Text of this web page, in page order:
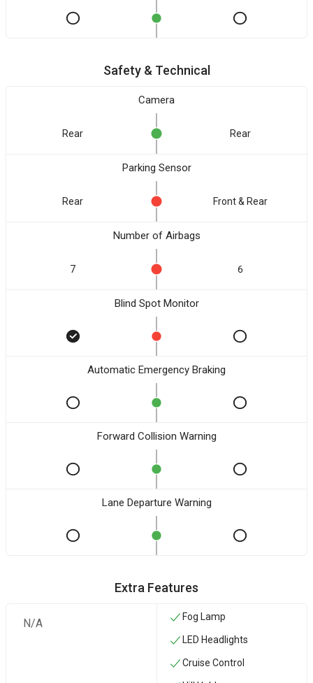
Safety & Technical
Camera
Rear Rear
Parking Sensor
Rear Front & Rear
Number of Airbags
7 6
Blind Spot Monitor
Automatic Emergency Braking
Forward Collision Warning
Lane Departure Warning
Extra Features
N/A Fog Lamp
LED Headlights
Cruise Control